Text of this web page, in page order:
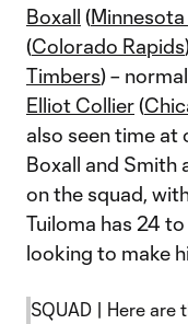
Boxall (
(Colorado Rapids
Timbers) –
Elliot Collier(
also seen time at
Boxall and Smith
on the squad,
Tuiloma has 24
looking to make
SQUAD | Here are